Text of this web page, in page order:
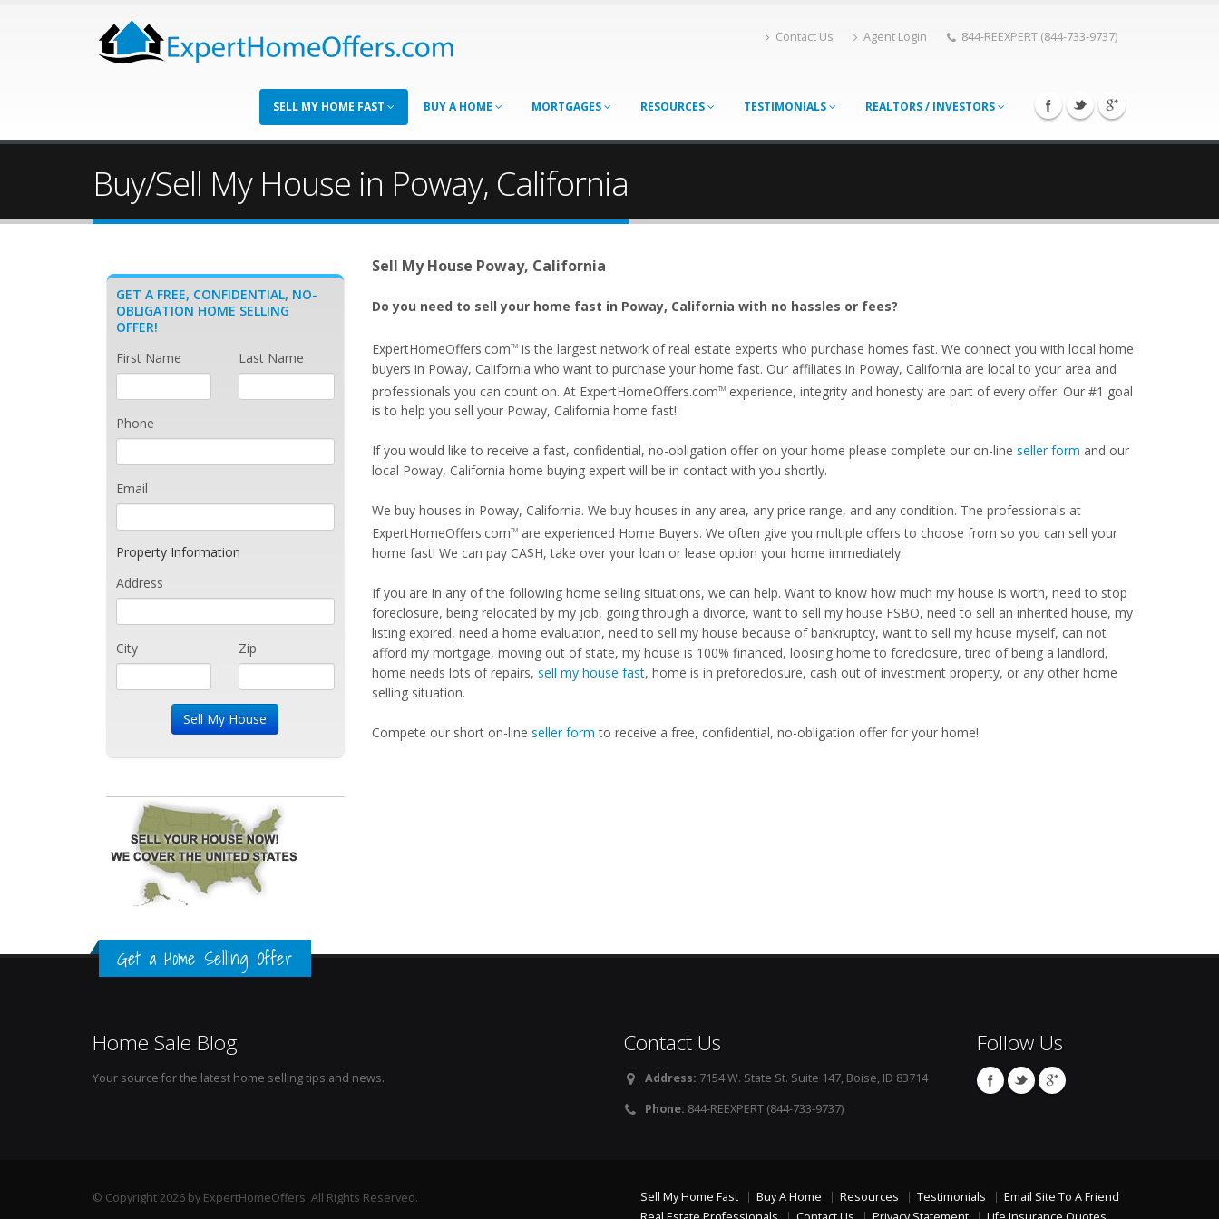
Contact Us Agent Login 844-REEXPERT (844-733-9737)
SELL MY HOME FAST BUY A HOME MORTGAGES RESOURCES TESTIMONIALS REALTORS / INVESTORS
Buy/Sell My House in Poway, California
Sell My House Poway, California
Do you need to sell your home fast in Poway, California with no hassles or fees?
ExpertHomeOffers.comTMis the largest network of real estate experts who purchase homes fast. We connect you with local home
buyers in Poway, California who want to purchase your home fast. Our affiliates in Poway, California are local to your area and
professionals you can count on. At ExpertHomeOffers.comTMexperience, integrity and honesty are part of every offer. Our #1 goal
is to help you sell your Poway, California home fast!
If you would like to receive a fast, confidential, no-obligation offer on your home please complete our on-line seller form and our
local Poway, California home buying expert will be in contact with you shortly.
We buy houses in Poway, California. We buy houses in any area, any price range, and any condition. The professionals at
ExpertHomeOffers.comTMare experienced Home Buyers. We often give you multiple offers to choose from so you can sell your
home fast! We can pay CA$H, take over your loan or lease option your home immediately.
If you are in any of the following home selling situations, we can help. Want to know how much my house is worth, need to stop
foreclosure, being relocated by my job, going through a divorce, want to sell my house FSBO, need to sell an inherited house, my
listing expired, need a home evaluation, need to sell my house because of bankruptcy, want to sell my house myself, can not
afford my mortgage, moving out of state, my house is 100% financed, loosing home to foreclosure, tired of being a landlord,
home needs lots of repairs, sell my house fast, home is in preforeclosure, cash out of investment property, or any other home
selling situation.
Compete our short on-line seller form to receive a free, confidential, no-obligation offer for your home!
GET A FREE, CONFIDENTIAL, NO-
OBLIGATION HOME SELLING
OFFER!
First Name
Last Name
Phone
Email
Property Information
Address
City Zip
Get a Home Selling Offer
Home Sale Blog
Your source for the latest home selling tips and news.
Contact Us
Address: 7154 W. State St. Suite 147, Boise, ID 83714
Phone: 844-REEXPERT (844-733-9737)
Follow Us
© Copyright 2026 by ExpertHomeOffers. All Rights Reserved. Sell My Home Fast Buy A Home Resources Testimonials
Email Site To A Friend